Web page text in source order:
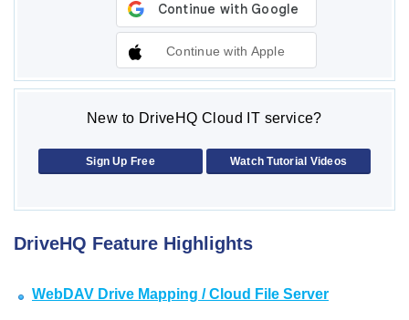
Continue with Apple
New to DriveHQ Cloud IT service?
Sign Up Free Watch Tutorial Videos
DriveHQ Feature Highlights
WebDAV Drive Mapping / Cloud File Server